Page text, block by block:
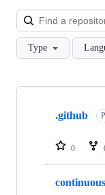
Type
Showing
repositories
.github
0